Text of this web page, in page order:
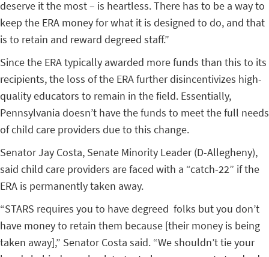
deserve it the most – is heartless. There has to be a way to
keep the ERA money for what it is designed to do, and that
is to retain and reward degreed staff.”
Since the ERA typically awarded more funds than this to its
recipients, the loss of the ERA further disincentivizes high-
quality educators to remain in the field. Essentially,
Pennsylvania doesn’t have the funds to meet the full needs
of child care providers due to this change.
Senator Jay Costa, Senate Minority Leader (D-Allegheny),
said child care providers are faced with a “catch-22” if the
ERA is permanently taken away.
“STARS requires you to have degreed folks but you don’t
have money to retain them because [their money is being
taken away],” Senator Costa said. “We shouldn’t tie your